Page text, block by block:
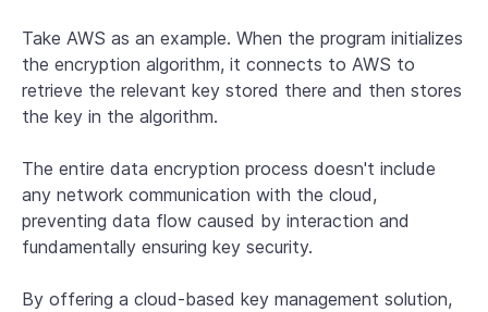
Take AWS as an example. When the program initializes
the encryption algorithm, it connects to AWS to
retrieve the relevant key stored there and then stores
the key in the algorithm.
The entire data encryption process doesn't include
any network communication with the cloud,
preventing data flow caused by interaction and
fundamentally ensuring key security.
By offering a cloud-based key management solution,